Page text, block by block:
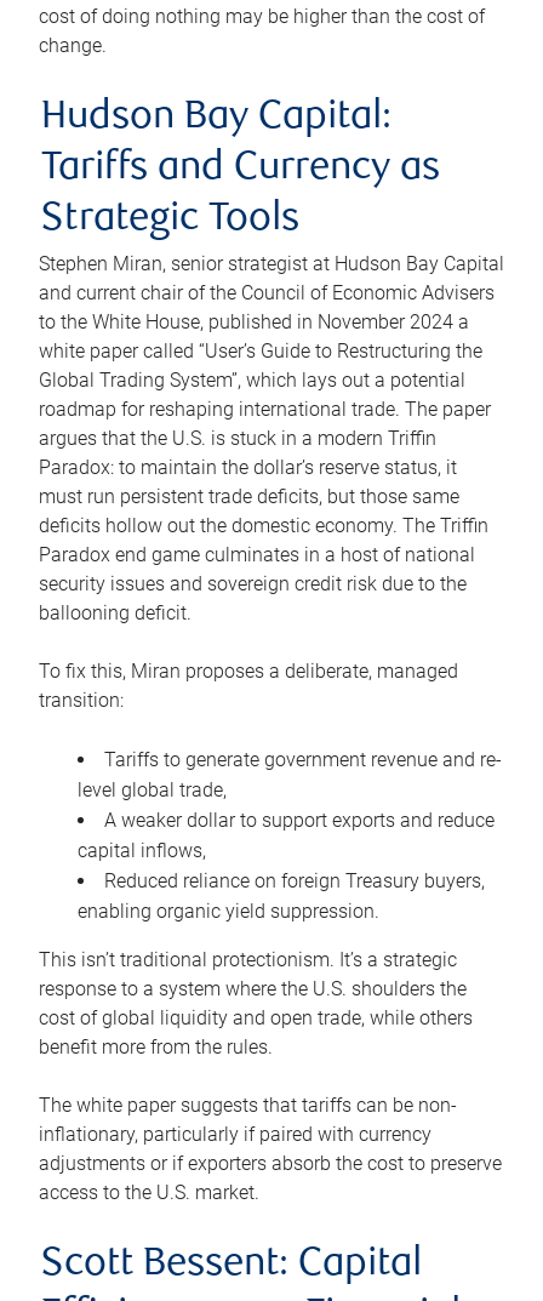
cost of doing nothing may be higher than the cost of
change.
Hudson Bay Capital:
Tariffs and Currency as
Strategic Tools
Stephen Miran, senior strategist at Hudson Bay Capital
and current chair of the Council of Economic Advisers
to the White House, published in November 2024 a
white paper called “User’s Guide to Restructuring the
Global Trading System”, which lays out a potential
roadmap for reshaping international trade. The paper
argues that the U.S. is stuck in a modern Triffin
Paradox: to maintain the dollar’s reserve status, it
must run persistent trade deficits, but those same
deficits hollow out the domestic economy. The Triffin
Paradox end game culminates in a host of national
security issues and sovereign credit risk due to the
ballooning deficit.
To fix this, Miran proposes a deliberate, managed
transition:
Tariffs to generate government revenue and re-
level global trade,
A weaker dollar to support exports and reduce
capital inflows,
Reduced reliance on foreign Treasury buyers,
enabling organic yield suppression.
This isn’t traditional protectionism. It’s a strategic
response to a system where the U.S. shoulders the
cost of global liquidity and open trade, while others
benefit more from the rules.
The white paper suggests that tariffs can be non-
inflationary, particularly if paired with currency
adjustments or if exporters absorb the cost to preserve
access to the U.S. market.
Scott Bessent: Capital